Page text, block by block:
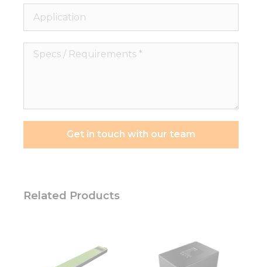
Application
Specs
Get in touch with our team
Related Products